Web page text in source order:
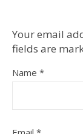
Your email
fields are
Name *